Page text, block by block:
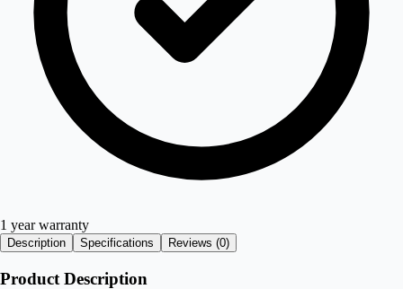
1 year warranty
Description Specifications Reviews (0)
Product Description